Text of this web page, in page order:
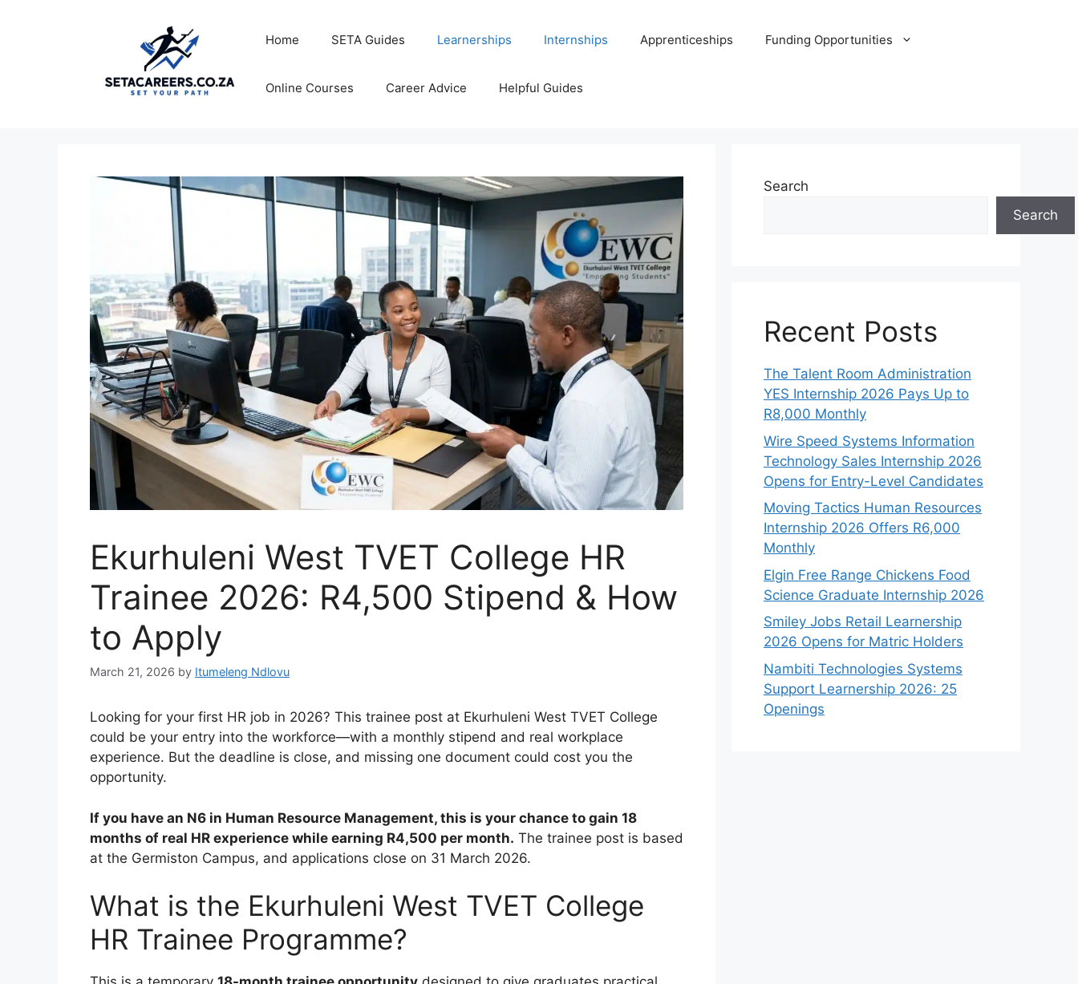
Home SETA Guides Learnerships Internships Apprenticeships Funding Opportunities
Online Courses Career Advice Helpful Guides
Ekurhuleni West TVET College HR
Trainee 2026: R4,500 Stipend & How
to Apply
March 21, 2026 by Itumeleng Ndlovu
Looking for your first HR job in 2026? This trainee post at Ekurhuleni West TVET College
could be your entry into the workforce—with a monthly stipend and real workplace
experience. But the deadline is close, and missing one document could cost you the
opportunity.
If you have an N6 in Human Resource Management, this is your chance to gain 18
months of real HR experience while earning R4,500 per month. The trainee post is based
at the Germiston Campus, and applications close on 31 March 2026.
What is the Ekurhuleni West TVET College
HR Trainee Programme?
Search
Search
Recent Posts
The Talent Room Administration
YES Internship 2026 Pays Up to
R8,000 Monthly
Wire Speed Systems Information
Technology Sales Internship 2026
Opens for Entry-Level Candidates
Moving Tactics Human Resources
Internship 2026 Offers R6,000
Monthly
Elgin Free Range Chickens Food
Science Graduate Internship 2026
Smiley Jobs Retail Learnership
2026 Opens for Matric Holders
Nambiti Technologies Systems
Support Learnership 2026: 25
Openings